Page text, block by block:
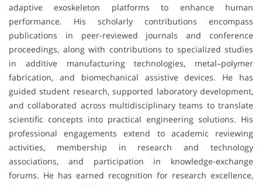
adaptive exoskeleton platforms to enhance human
performance. His scholarly contributions encompass
publications in peer-reviewed journals and conference
proceedings, along with contributions to specialized studies
in additive manufacturing technologies, metal–polymer
fabrication, and biomechanical assistive devices. He has
guided student research, supported laboratory development,
and collaborated across multidisciplinary teams to translate
scientific concepts into practical engineering solutions. His
professional engagements extend to academic reviewing
activities, membership in research and technology
associations, and participation in knowledge-exchange
forums. He has earned recognition for research excellence,